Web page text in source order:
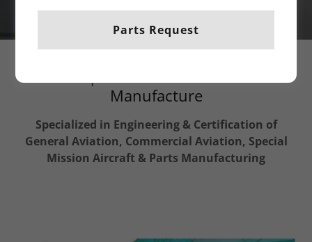
Manufacture
Specialized in Engineering & Certification of
General Aviation, Commercial Aviation, Special
Mission Aircraft & Parts Manufacturing
Parts Request